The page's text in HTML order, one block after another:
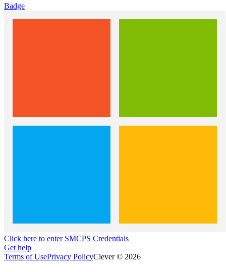
Badge
Click here to enter SMCPS Credentials
Get help
Terms of UsePrivacy PolicyClever © 2026